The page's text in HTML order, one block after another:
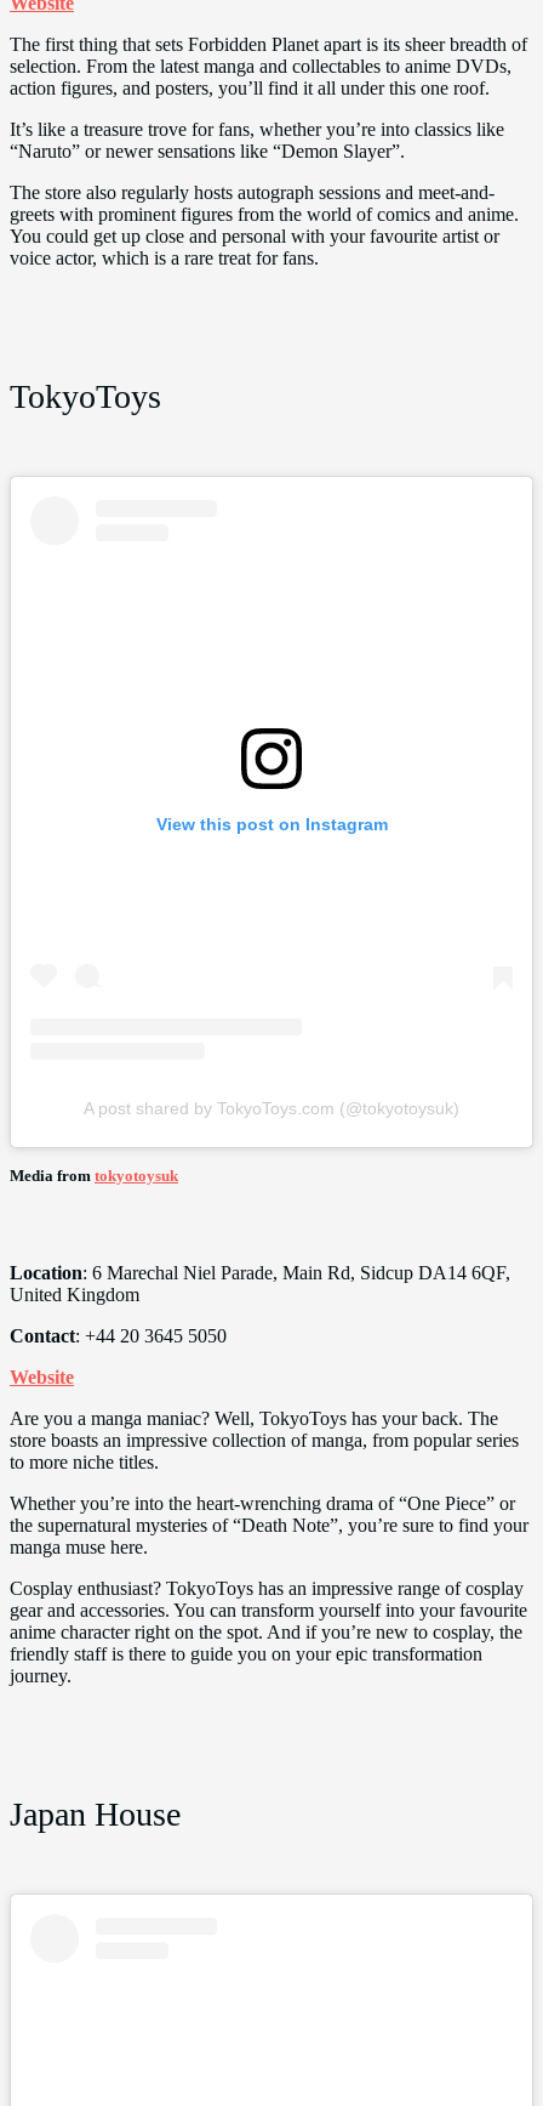
The first thing that sets Forbidden Planet apart is its sheer breadth of
selection. From the latest manga and collectables to anime DVDs,
action figures, and posters, you’ll find it all under this one roof.
It’s like a treasure trove for fans, whether you’re into classics like
“Naruto” or newer sensations like “Demon Slayer”.
The store also regularly hosts autograph sessions and meet-and-
greets with prominent figures from the world of comics and anime.
You could get up close and personal with your favourite artist or
voice actor, which is a rare treat for fans.
TokyoToys
View this post on Instagram
A post shared by TokyoToys.com (@tokyotoysuk)
Media from tokyotoysuk
Location: 6 Marechal Niel Parade, Main Rd, Sidcup DA14 6QF,
United Kingdom
Contact: +44 20 3645 5050
Website
Are you a manga maniac? Well, TokyoToys has your back. The
store boasts an impressive collection of manga, from popular series
to more niche titles.
Whether you’re into the heart-wrenching drama of “One Piece” or
the supernatural mysteries of “Death Note”, you’re sure to find your
manga muse here.
Cosplay enthusiast? TokyoToys has an impressive range of cosplay
gear and accessories. You can transform yourself into your favourite
anime character right on the spot. And if you’re new to cosplay, the
friendly staff is there to guide you on your epic transformation
journey.
Japan House